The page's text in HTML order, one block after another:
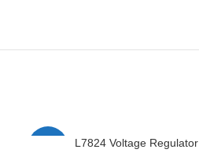
L7824 Voltage Regulator